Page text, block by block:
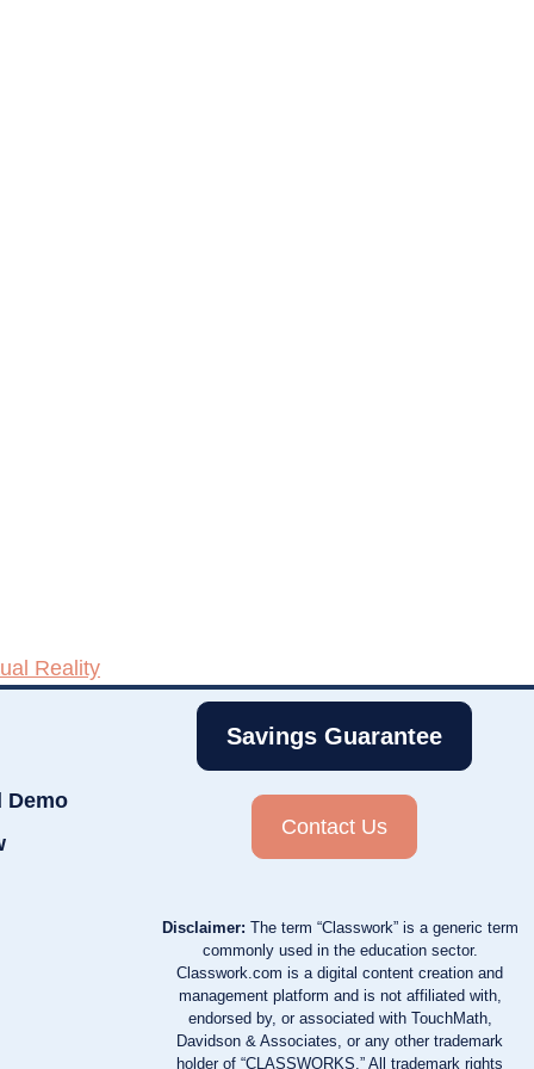
Reality
Demo
Savings Guarantee
Contact Us
Disclaimer: The term “Classwork” is a generic term
commonly used in the education sector.
Classwork.com is a digital content creation and
management platform and is not affiliated with,
endorsed by, or associated with TouchMath,
Davidson & Associates, or any other trademark
holder of “CLASSWORKS.” All trademark rights